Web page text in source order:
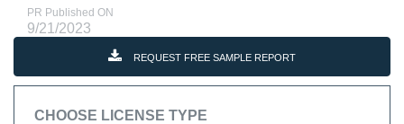
PR Published ON
9/21/2023
REQUEST FREE SAMPLE REPORT
CHOOSE LICENSE TYPE